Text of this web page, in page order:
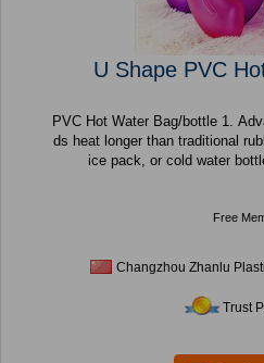
U Shape PVC
PVC Hot Water Bag/bottle 1. Advanced thermoplastic PVC hol
ds heat longer than traditional
Free
Changzhou Zhanlu
Trust